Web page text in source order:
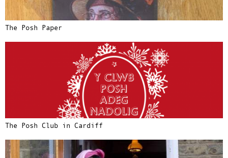
The Posh Paper
The Posh Club in Cardiff